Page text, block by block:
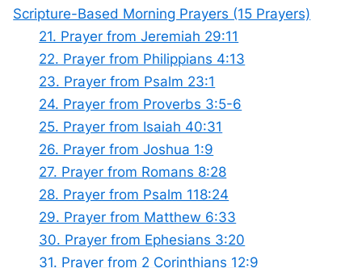
Scripture-Based Morning Prayers (15 Prayers)
21. Prayer from Jeremiah 29:11
22. Prayer from Philippians 4:13
23. Prayer from Psalm 23:1
24. Prayer from Proverbs 3:5-6
25. Prayer from Isaiah 40:31
26. Prayer from Joshua 1:9
27. Prayer from Romans 8:28
28. Prayer from Psalm 118:24
29. Prayer from Matthew 6:33
30. Prayer from Ephesians 3:20
31. Prayer from 2 Corinthians 12:9